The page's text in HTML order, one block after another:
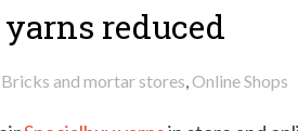
reduced
Bricks and mortar stores,Online Shops